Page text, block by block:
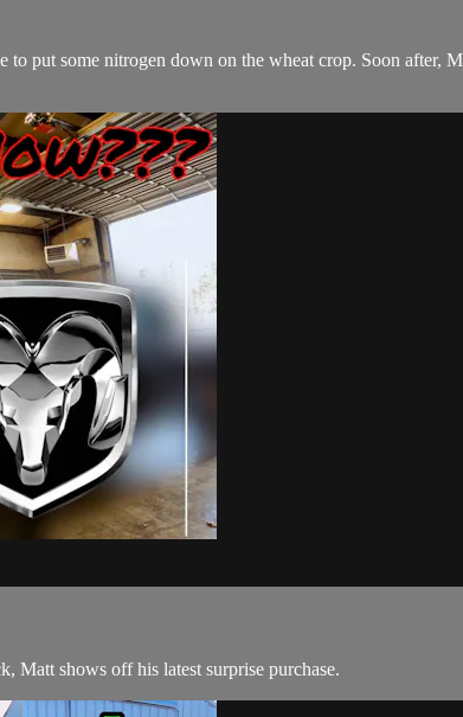
put some nitrogen down on the wheat crop. Soon after,
Matt shows off his latest surprise purchase.